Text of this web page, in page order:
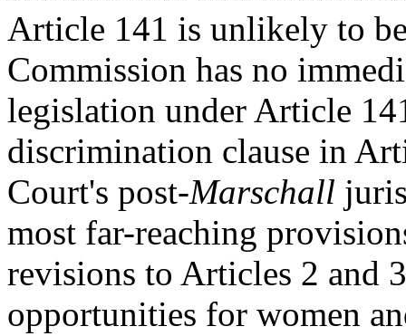
Article 141 is unlikely to
Commission has no
legislation under Article
discrimination clause in
Court's post-Marschall
most far-reaching
revisions to Articles 2 and
opportunities for women